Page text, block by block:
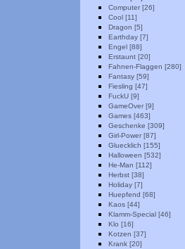
Computer [26]
Cool [11]
Dragon [5]
Earthday [7]
Engel [88]
Erstaunt [20]
Fahnen-Flaggen [280]
Fantasy [59]
Fiesling [47]
FuckU [9]
GameOver [9]
Games [463]
Geschenke [309]
Girl-Power [87]
Gluecklich [155]
Halloween [532]
He-Man [112]
Herbst [38]
Holiday [7]
Huepfend [68]
Kaos [44]
Klamm-Special [46]
Klo [16]
Kotzen [37]
Krank [20]